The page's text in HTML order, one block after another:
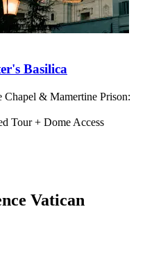
Basilica
Chapel & Mamertine Prison:
Tour + Dome Access
Vatican